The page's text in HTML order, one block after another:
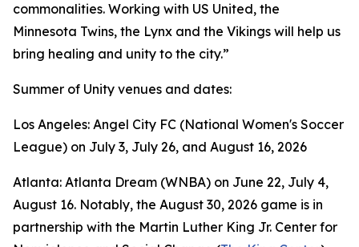
commonalities. Working with US United, the
Minnesota Twins, the Lynx and the Vikings will help us
bring healing and unity to the city.”
Summer of Unity venues and dates:
Los Angeles: Angel City FC (National Women's Soccer
League) on July 3, July 26, and August 16, 2026
Atlanta: Atlanta Dream (WNBA) on June 22, July 4,
August 16. Notably, the August 30, 2026 game is in
partnership with the Martin Luther King Jr. Center for